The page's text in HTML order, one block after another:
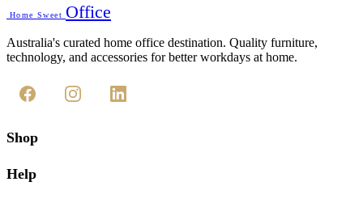
Home Sweet Office
Australia's curated home office destination. Quality furniture,
technology, and accessories for better workdays at home.
Shop
Help